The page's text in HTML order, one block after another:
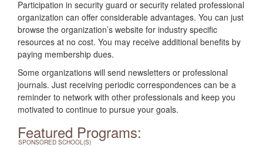
Participation in security guard or security related professional
organization can offer considerable advantages. You can just
browse the organization’s website for industry specific
resources at no cost. You may receive additional benefits by
paying membership dues.
Some organizations will send newsletters or professional
journals. Just receiving periodic correspondences can be a
reminder to network with other professionals and keep you
motivated to continue to pursue your goals.
Featured Programs:
SPONSORED SCHOOL(S)